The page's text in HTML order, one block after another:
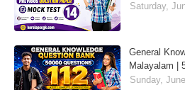
Saturday,
General
Malayalam |
Sunday,